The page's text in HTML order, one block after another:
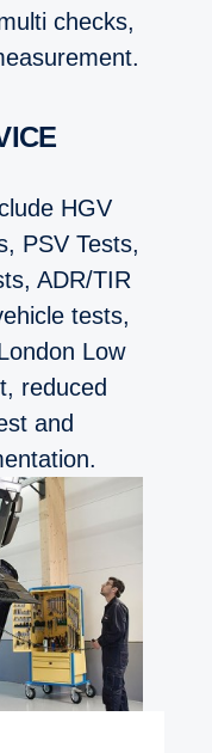
checks,
HGV
PSV Tests,
ADR/TIR
tests,
Low
reduced
and